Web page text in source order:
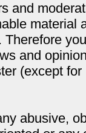
and
material
and
(except
abusive,